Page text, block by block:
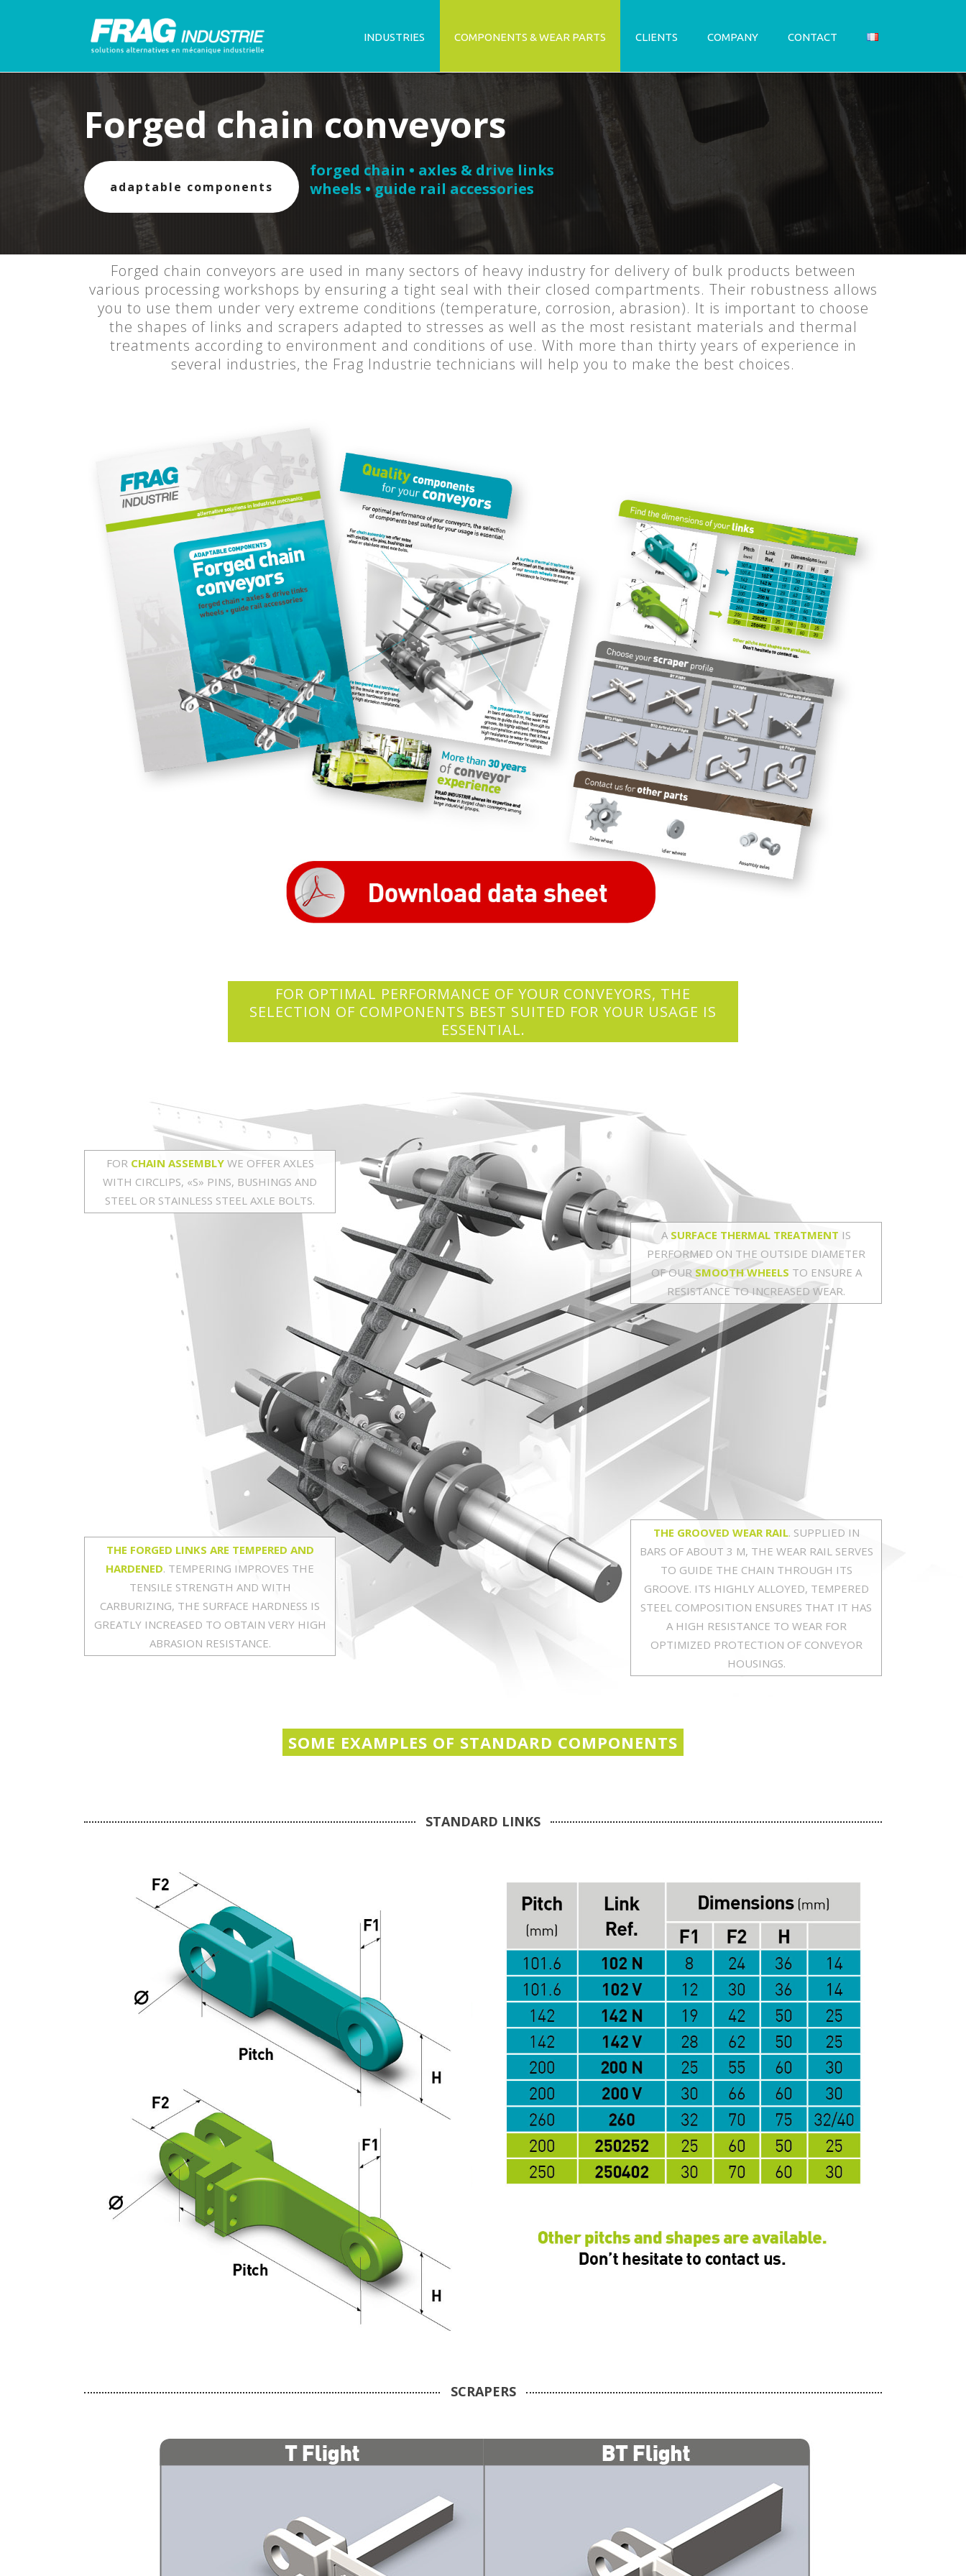
INDUSTRIES COMPONENTS & WEAR PARTS CLIENTS COMPANY CONTACT
Forged chain conveyors
adaptable components
forged chain • axles & drive links
wheels • guide rail accessories
Forged chain conveyors are used in many sectors of heavy industry for delivery of bulk products between
various processing workshops by ensuring a tight seal with their closed compartments. Their robustness allows
you to use them under very extreme conditions (temperature, corrosion, abrasion). It is important to choose
the shapes of links and scrapers adapted to stresses as well as the most resistant materials and thermal
treatments according to environment and conditions of use. With more than thirty years of experience in
several industries, the Frag Industrie technicians will help you to make the best choices.
FOR OPTIMAL PERFORMANCE OF YOUR CONVEYORS, THE
SELECTION OF COMPONENTS BEST SUITED FOR YOUR USAGE IS
ESSENTIAL.
FOR CHAIN ASSEMBLYWE OFFER AXLES
WITH CIRCLIPS, «S» PINS, BUSHINGS AND
STEEL OR STAINLESS STEEL AXLE BOLTS.
THE FORGED LINKS ARE TEMPERED AND
HARDENED. TEMPERING IMPROVES THE
TENSILE STRENGTH AND WITH
CARBURIZING, THE SURFACE HARDNESS IS
GREATLY INCREASED TO OBTAIN VERY HIGH
ABRASION RESISTANCE.
A SURFACE THERMAL TREATMENT IS
PERFORMED ON THE OUTSIDE DIAMETER
OF OUR SMOOTH WHEELS TO ENSURE A
RESISTANCE TO INCREASED WEAR.
THE GROOVED WEAR RAIL. SUPPLIED IN
BARS OF ABOUT 3 M, THE WEAR RAIL SERVES
TO GUIDE THE CHAIN THROUGH ITS
GROOVE. ITS HIGHLY ALLOYED, TEMPERED
STEEL COMPOSITION ENSURES THAT IT HAS
A HIGH RESISTANCE TO WEAR FOR
OPTIMIZED PROTECTION OF CONVEYOR
HOUSINGS.
SOME EXAMPLES OF STANDARD COMPONENTS
STANDARD LINKS
SCRAPERS